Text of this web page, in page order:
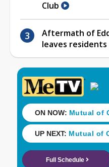
Club
Aftermath of
leaves